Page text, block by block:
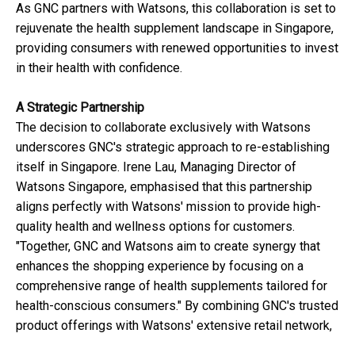
As GNC partners with Watsons, this collaboration is set to
rejuvenate the health supplement landscape in Singapore,
providing consumers with renewed opportunities to invest
in their health with confidence.
A Strategic Partnership
The decision to collaborate exclusively with Watsons
underscores GNC's strategic approach to re-establishing
itself in Singapore. Irene Lau, Managing Director of
Watsons Singapore, emphasised that this partnership
aligns perfectly with Watsons' mission to provide high-
quality health and wellness options for customers.
"Together, GNC and Watsons aim to create synergy that
enhances the shopping experience by focusing on a
comprehensive range of health supplements tailored for
health-conscious consumers." By combining GNC's trusted
product offerings with Watsons' extensive retail network,